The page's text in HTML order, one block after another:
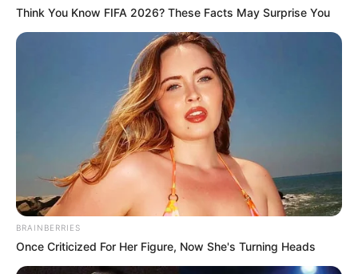
Think You Know FIFA 2026? These Facts May Surprise You
BRAINBERRIES
Once Criticized For Her Figure, Now She's Turning Heads